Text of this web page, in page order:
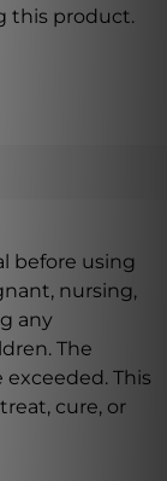
this product.
before using
nursing,
any
The
This
cure, or